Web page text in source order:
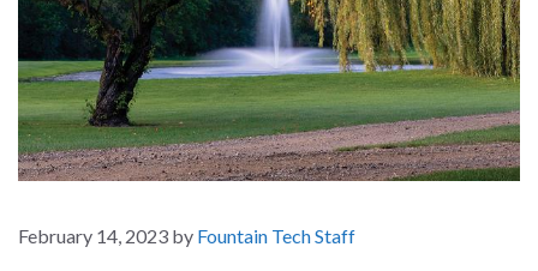
February 14, 2023 by Fountain Tech Staff